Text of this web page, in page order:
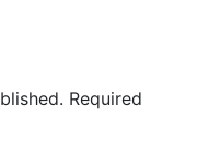
Required